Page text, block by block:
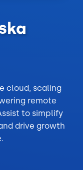
cloud, scaling
remote
to simplify
drive growth